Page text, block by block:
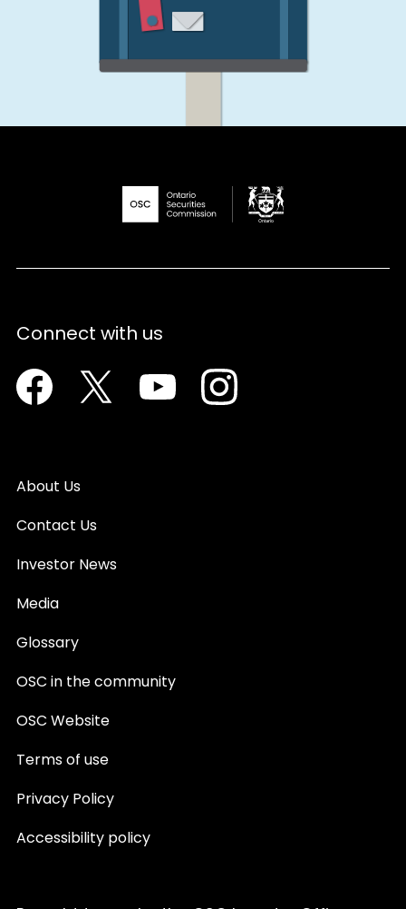
Connect with us
Facebook Twitter YoutubeInstagram
About Us
Contact Us
Investor News
Media
Glossary
OSC in the community
OSC Website
Terms of use
Privacy Policy
Accessibility policy